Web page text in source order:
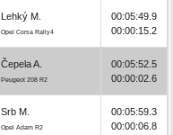
Lehký M.
Opel Corsa Rally4
00:05:49.9
00:00:15.2
Čepela A.
Peugeot 208 R2
00:05:52.5
00:00:02.6
Srb M.
Opel Adam R2
00:05:59.3
00:00:06.8